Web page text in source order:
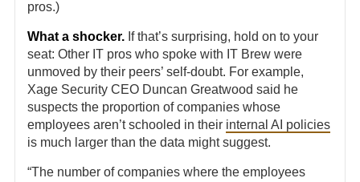
pros.)
What a shocker. If that’s surprising, hold on to your
seat: Other IT pros who spoke with IT Brew were
unmoved by their peers’ self-doubt. For example,
Xage Security CEO Duncan Greatwood said he
suspects the proportion of companies whose
employees aren’t schooled in their internal AI policies
is much larger than the data might suggest.
“The number of companies where the employees